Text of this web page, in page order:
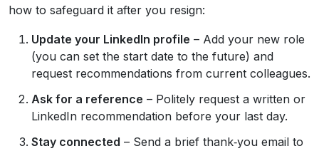
how to safeguard it after you resign:
Update your LinkedIn profile – Add your new role
(you can set the start date to the future) and
request recommendations from current colleagues.
Ask for a reference – Politely request a written or
LinkedIn recommendation before your last day.
Stay connected – Send a brief thank‑you email to